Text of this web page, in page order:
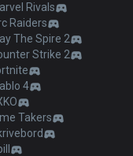
Rivals
Raiders
The Spire 2
Strike 2
4
Takers